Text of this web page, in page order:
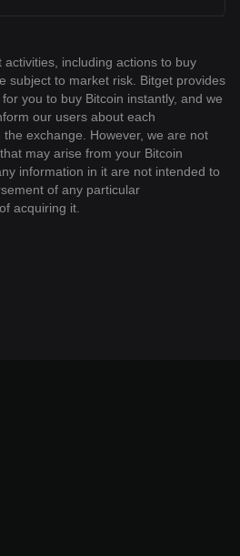
including actions to buy
subject to market risk. Bitget provides
you to buy Bitcoin instantly, and we
our users about each
exchange. However, we are not
may arise from your Bitcoin
information in it are not intended to
of any particular
acquiring it.